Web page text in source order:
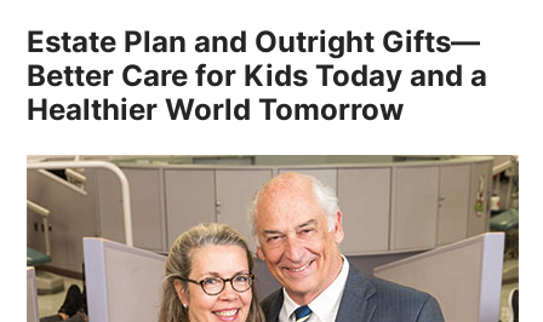
Estate Plan and Outright Gifts—
Better Care for Kids Today and a
Healthier World Tomorrow